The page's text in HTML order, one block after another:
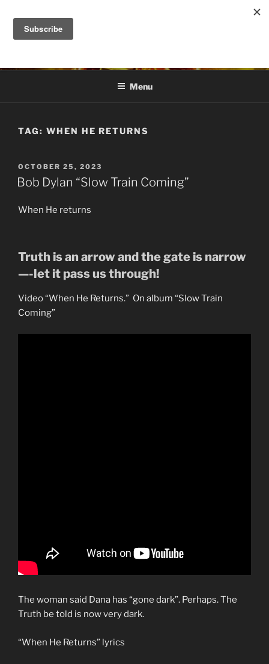
content
DANA ASHLIE
Menu
TAG: WHEN HE RETURNS
POSTED
ON
OCTOBER 25, 2023
Bob Dylan “Slow Train Coming”
When He returns
Truth is an arrow and the gate is narrow
—-let it pass us through!
Video “When He Returns.” On album “Slow Train
Coming”
The woman said Dana has “gone dark”. Perhaps. The
Truth be told is now very dark.
“When He Returns” lyrics